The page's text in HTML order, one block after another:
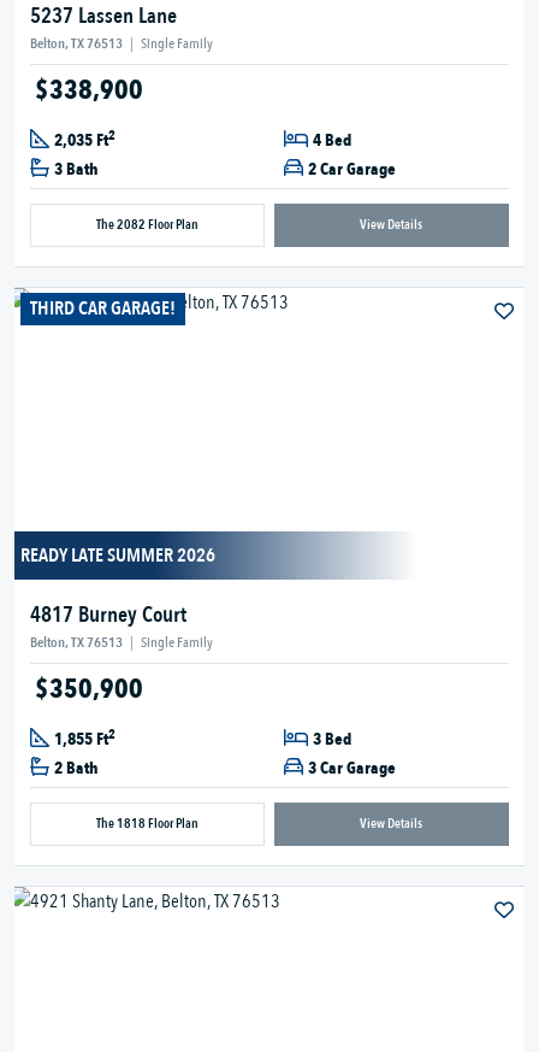
5237 Lassen Lane
Belton, TX 76513 | Single Family
$338,900
2,035 Ft2
4 Bed
3 Bath
2 Car Garage
The 2082 Floor Plan View Details
THIRD CAR GARAGE!
READY LATE SUMMER 2026
4817 Burney Court
Belton, TX 76513 | Single Family
$350,900
1,855 Ft2
3 Bed
2 Bath
3 Car Garage
The 1818 Floor Plan View Details